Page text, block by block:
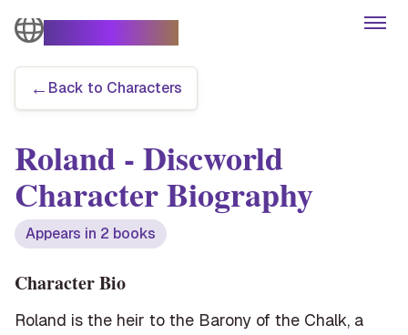
Books
Characters
Themes
Articles
← Back to Characters
Roland- Discworld
Character Biography
Appears in 2 books
Character Bio
Roland is the heir to the Barony of the Chalk, a